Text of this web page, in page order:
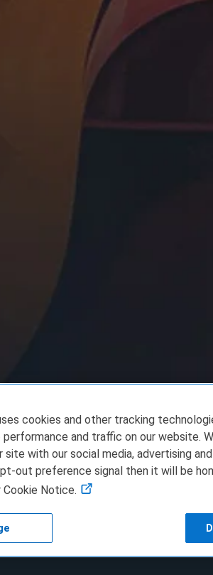
cookies and other tracking
performance and traffic on our website.
site with our social media, advertising
out preference signal then it will be
Cookie Notice.